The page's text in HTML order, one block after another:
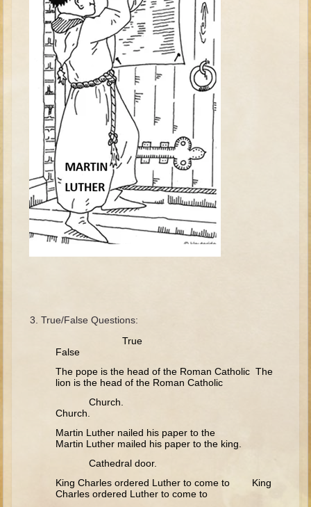
Solomon
Proverbs and Song of Songs
Elijah
Elisha
Jonah
Isaiah
Jeremiah
Ezekiel
Shadrach, Meshach, and Abednego
Maccabees
6 - 9 years old
Overview (Schedule, Recipes, etc..)
The Creation
The Tower of Babel
True/False Questions:
True
False
The pope is the head of the Roman Catholic The
lion is the head of the Roman Catholic
Church.
Church.
Martin Luther nailed his paper to the
Martin Luther mailed his paper to the king.
Cathedral door.
King Charles ordered Luther to come to King
Charles ordered Luther to come to